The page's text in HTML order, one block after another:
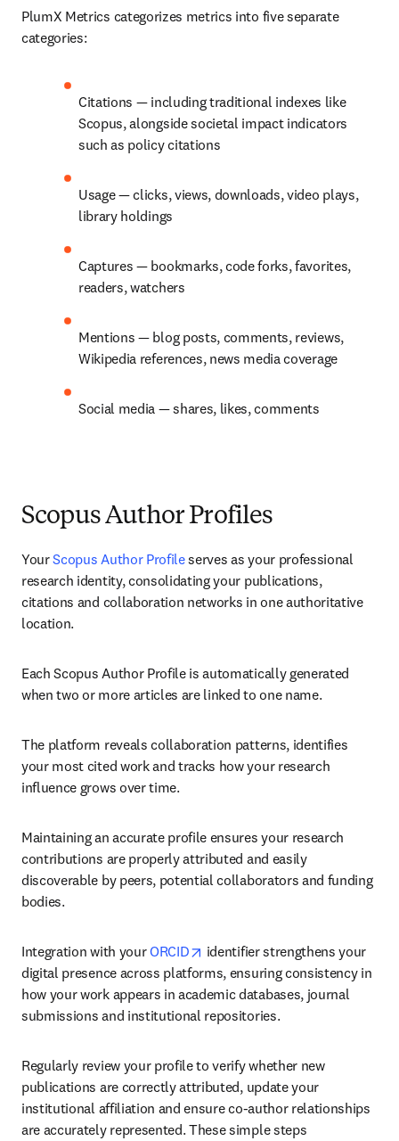
PlumX Metrics categorizes metrics into five separate
categories:
Citations — including traditional indexes like
Scopus, alongside societal impact indicators
such as policy citations
Usage — clicks, views, downloads, video plays,
library holdings
Captures — bookmarks, code forks, favorites,
readers, watchers
Mentions — blog posts, comments, reviews,
Wikipedia references, news media coverage
Social media — shares, likes, comments
Scopus Author Profiles
Your Scopus Author Profile serves as your professional
research identity, consolidating your publications,
citations and collaboration networks in one authoritative
location.
Each Scopus Author Profile is automatically generated
when two or more articles are linked to one name.
The platform reveals collaboration patterns, identifies
your most cited work and tracks how your research
influence grows over time.
Maintaining an accurate profile ensures your research
contributions are properly attributed and easily
discoverable by peers, potential collaborators and funding
bodies.
Integration with your ORCID opens in new tab/window
identifier strengthens your
digital presence across platforms, ensuring consistency in
how your work appears in academic databases, journal
submissions and institutional repositories.
Regularly review your profile to verify whether new
publications are correctly attributed, update your
institutional affiliation and ensure co-author relationships
are accurately represented. These simple steps